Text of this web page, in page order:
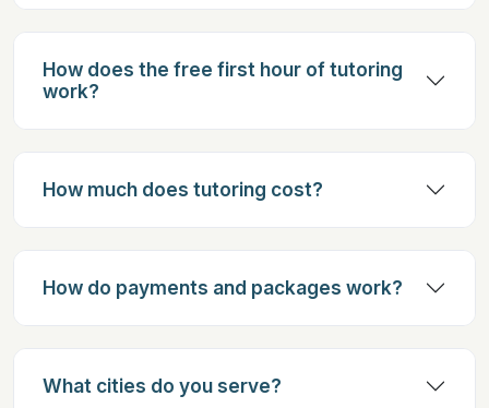
How does the free first hour of tutoring
work?
How much does tutoring cost?
How do payments and packages work?
What cities do you serve?